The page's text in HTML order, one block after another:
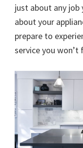
just about any job
about your
prepare to
service you won’t